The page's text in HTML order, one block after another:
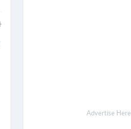
Advertise Here